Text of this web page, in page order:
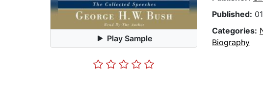
Play Sample
Published:
Categories:
Biography